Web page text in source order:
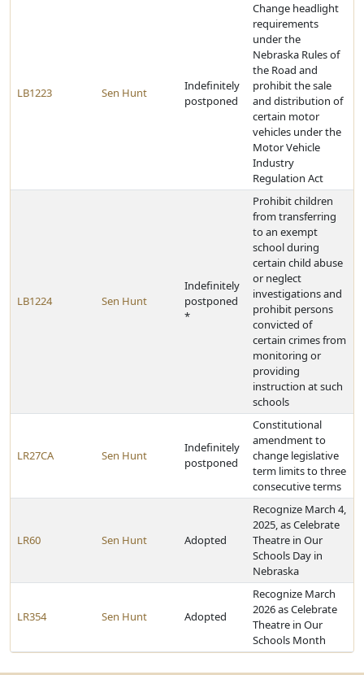
LB1223 Sen Hunt
Indefinitely
postponed
Change headlight
requirements
under the
Nebraska Rules of
the Road and
prohibit the sale
and distribution of
certain motor
vehicles under the
Motor Vehicle
Industry
Regulation Act
LB1224 Sen Hunt
Indefinitely
postponed
*
Prohibit children
from transferring
to an exempt
school during
certain child abuse
or neglect
investigations and
prohibit persons
convicted of
certain crimes from
monitoring or
providing
instruction at such
schools
LR27CA Sen Hunt
Indefinitely
postponed
Constitutional
amendment to
change legislative
term limits to three
consecutive terms
LR60 Sen Hunt Adopted
Recognize March 4,
2025, as Celebrate
Theatre in Our
Schools Day in
Nebraska
LR354 Sen Hunt Adopted
Recognize March
2026 as Celebrate
Theatre in Our
Schools Month